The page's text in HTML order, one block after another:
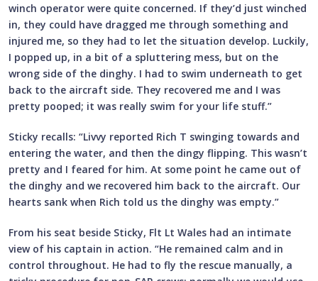
winch operator were quite concerned. If they’d just winched
in, they could have dragged me through something and
injured me, so they had to let the situation develop. Luckily,
I popped up, in a bit of a spluttering mess, but on the
wrong side of the dinghy. I had to swim underneath to get
back to the aircraft side. They recovered me and I was
pretty pooped; it was really swim for your life stuff.”
Sticky recalls: “Livvy reported Rich T swinging towards and
entering the water, and then the dingy flipping. This wasn’t
pretty and I feared for him. At some point he came out of
the dinghy and we recovered him back to the aircraft. Our
hearts sank when Rich told us the dinghy was empty.”
From his seat beside Sticky, Flt Lt Wales had an intimate
view of his captain in action. “He remained calm and in
control throughout. He had to fly the rescue manually, a